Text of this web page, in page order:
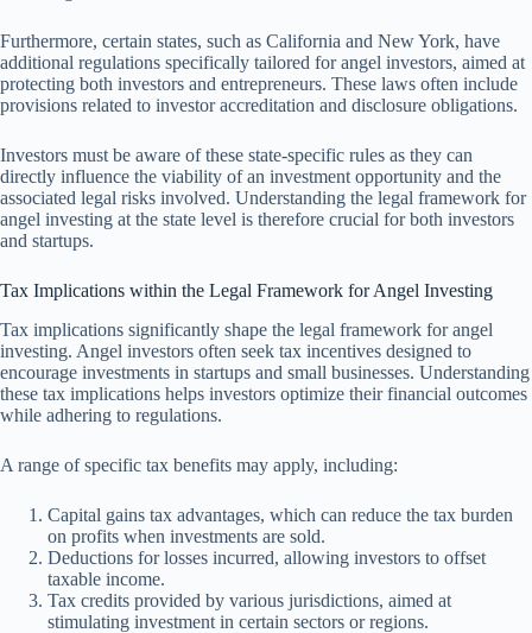
Furthermore, certain states, such as California and New York, have
additional regulations specifically tailored for angel investors, aimed at
protecting both investors and entrepreneurs. These laws often include
provisions related to investor accreditation and disclosure obligations.
Investors must be aware of these state-specific rules as they can
directly influence the viability of an investment opportunity and the
associated legal risks involved. Understanding the legal framework for
angel investing at the state level is therefore crucial for both investors
and startups.
Tax Implications within the Legal Framework for Angel Investing
Tax implications significantly shape the legal framework for angel
investing. Angel investors often seek tax incentives designed to
encourage investments in startups and small businesses. Understanding
these tax implications helps investors optimize their financial outcomes
while adhering to regulations.
A range of specific tax benefits may apply, including:
Capital gains tax advantages, which can reduce the tax burden
on profits when investments are sold.
Deductions for losses incurred, allowing investors to offset
taxable income.
Tax credits provided by various jurisdictions, aimed at
stimulating investment in certain sectors or regions.